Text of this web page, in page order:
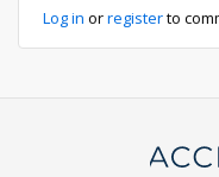
Log in orregisterto